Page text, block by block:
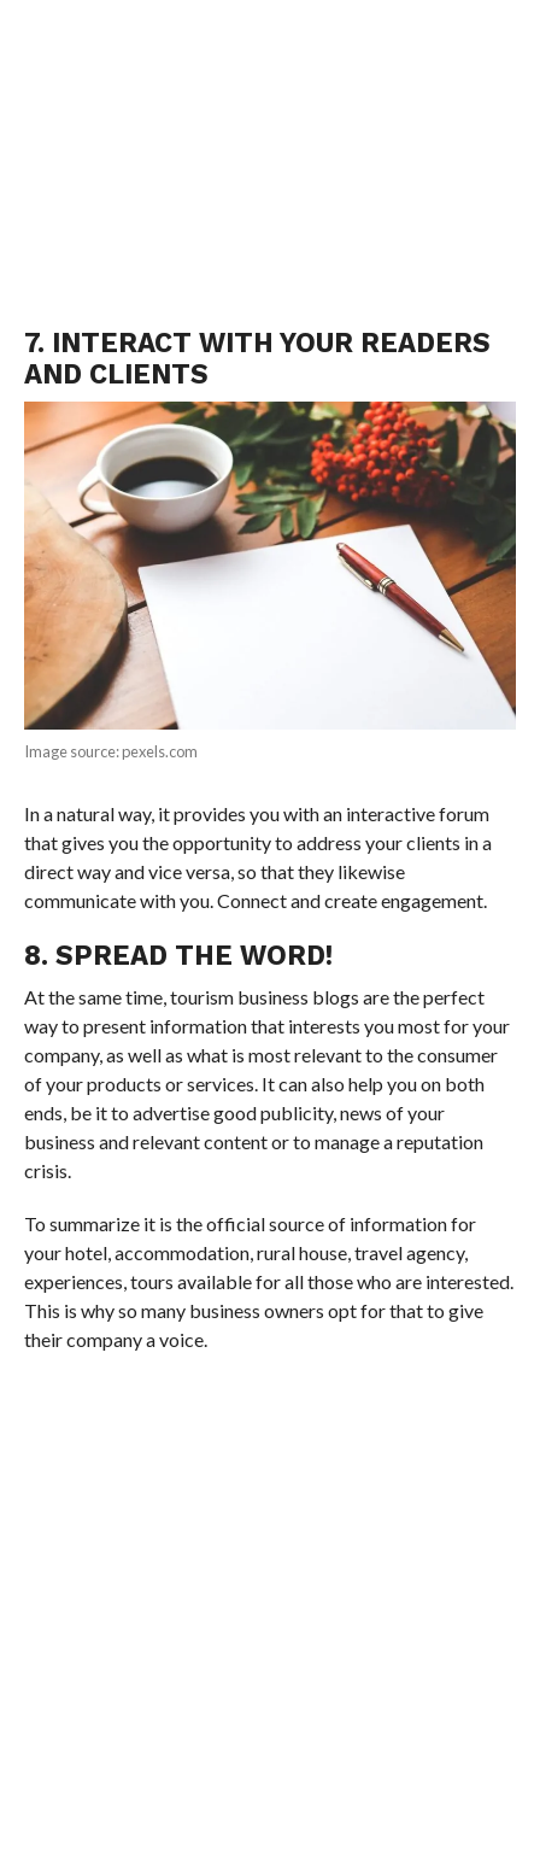
7. INTERACT WITH YOUR READERS
AND CLIENTS
Image source: pexels.com
In a natural way, it provides you with an interactive forum
that gives you the opportunity to address your clients in a
direct way and vice versa, so that they likewise
communicate with you. Connect and create engagement.
8. SPREAD THE WORD!
At the same time, tourism business blogs are the perfect
way to present information that interests you most for your
company, as well as what is most relevant to the consumer
of your products or services. It can also help you on both
ends, be it to advertise good publicity, news of your
business and relevant content or to manage a reputation
crisis.
To summarize it is the official source of information for
your hotel, accommodation, rural house, travel agency,
experiences, tours available for all those who are interested.
This is why so many business owners opt for that to give
their company a voice.